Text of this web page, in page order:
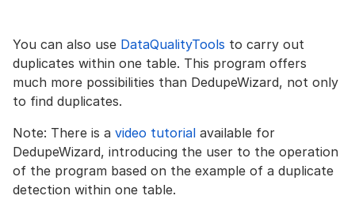
You can also use DataQualityTools to carry out
duplicates within one table. This program offers
much more possibilities than DedupeWizard, not only
to find duplicates.
Note: There is a video tutorial available for
DedupeWizard, introducing the user to the operation
of the program based on the example of a duplicate
detection within one table.